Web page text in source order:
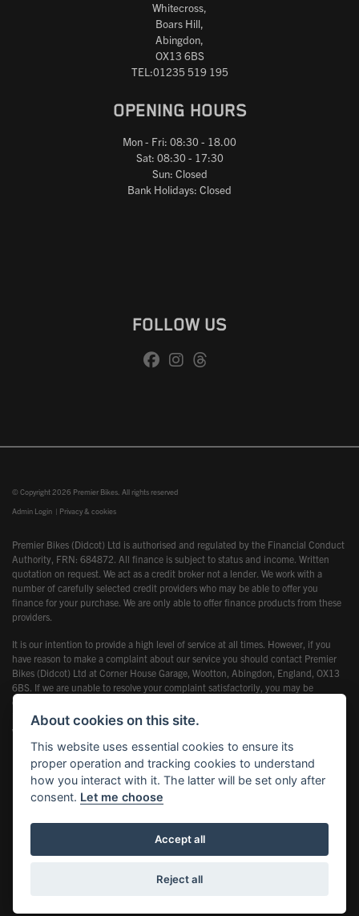
Whitecross,
Boars Hill,
Abingdon,
OX13 6BS
TEL:01235 519 195
OPENING HOURS
Mon - Fri: 08:30 - 18.00
Sat: 08:30 - 17:30
Sun: Closed
Bank Holidays: Closed
FOLLOW US
© Copyright 2026 Premier Bikes. All rights reserved
Admin Login | Privacy & cookies
Premier Bikes (Didcot) Ltd is authorised and regulated by the Financial Conduct
Authority, FRN: 684872. All finance is subject to status and income. Written
quotation on request. We act as a credit broker not a lender. We work with a
number of carefully selected credit providers who may be able to offer you
finance for your purchase. We are only able to offer finance products from these
providers.
It is our intention to provide a high level of service at all times. However, if you
have reason to make a complaint about our service you should contact Premier
Bikes (Didcot) Ltd at Corner House Garage, Wootton, Abingdon, England, OX13
6BS. If we are unable to resolve your complaint satisfactorily, you may be
entitled to refer the matter to the Financial Ombudsman Service (FOS). Further
information is available by calling the FOS on 0845 080 1800 or at
www.financial-ombudsman.org.uk
Powered by DealerWebs
About cookies on this site.
This website uses essential cookies to ensure its
proper operation and tracking cookies to understand
how you interact with it. The latter will be set only after
consent. Let me choose
Accept all
Reject all